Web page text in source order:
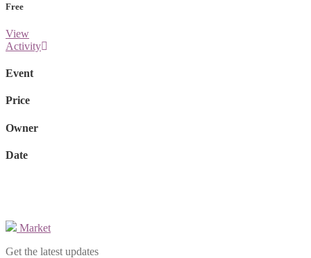
Free
View
Activity
Event
Price
Owner
Date
Market
Get the latest updates